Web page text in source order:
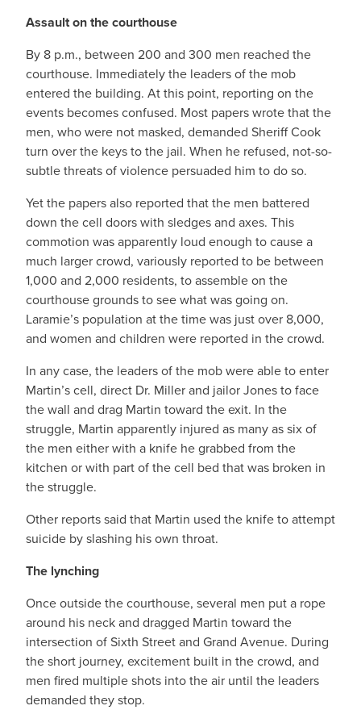
Assault on the courthouse
By 8 p.m., between 200 and 300 men reached the
courthouse. Immediately the leaders of the mob
entered the building. At this point, reporting on the
events becomes confused. Most papers wrote that the
men, who were not masked, demanded Sheriff Cook
turn over the keys to the jail. When he refused, not-so-
subtle threats of violence persuaded him to do so.
Yet the papers also reported that the men battered
down the cell doors with sledges and axes. This
commotion was apparently loud enough to cause a
much larger crowd, variously reported to be between
1,000 and 2,000 residents, to assemble on the
courthouse grounds to see what was going on.
Laramie’s population at the time was just over 8,000,
and women and children were reported in the crowd.
In any case, the leaders of the mob were able to enter
Martin’s cell, direct Dr. Miller and jailor Jones to face
the wall and drag Martin toward the exit. In the
struggle, Martin apparently injured as many as six of
the men either with a knife he grabbed from the
kitchen or with part of the cell bed that was broken in
the struggle.
Other reports said that Martin used the knife to attempt
suicide by slashing his own throat.
The lynching
Once outside the courthouse, several men put a rope
around his neck and dragged Martin toward the
intersection of Sixth Street and Grand Avenue. During
the short journey, excitement built in the crowd, and
men fired multiple shots into the air until the leaders
demanded they stop.